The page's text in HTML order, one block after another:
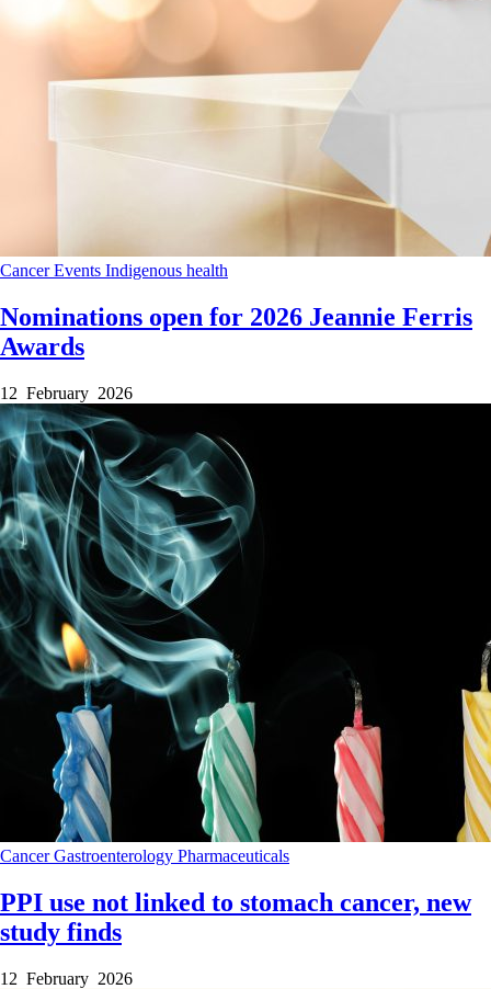
CancerEvents Indigenous health
Nominations open for 2026 Jeannie Ferris
Awards
12 February 2026
CancerGastroenterology Pharmaceuticals
PPI use not linked to stomach cancer, new
study finds
12 February 2026